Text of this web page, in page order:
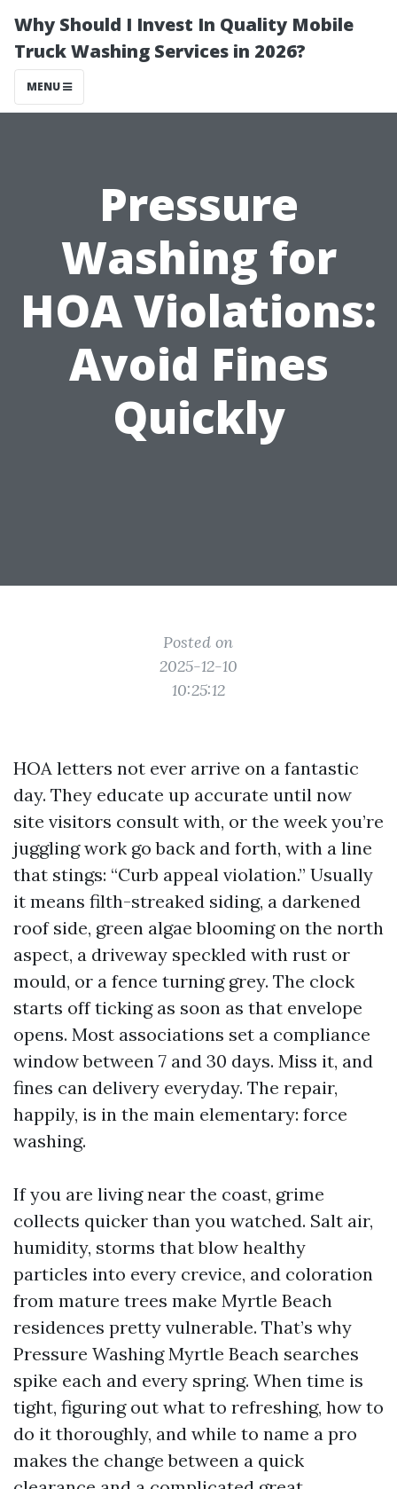
Why Should I Invest In Quality Mobile
Truck Washing Services in 2026?
MENU
Pressure
Washing for
HOA Violations:
Avoid Fines
Quickly
Posted on
2025-12-10
10:25:12
HOA letters not ever arrive on a fantastic
day. They educate up accurate until now
site visitors consult with, or the week you’re
juggling work go back and forth, with a line
that stings: “Curb appeal violation.” Usually
it means filth-streaked siding, a darkened
roof side, green algae blooming on the north
aspect, a driveway speckled with rust or
mould, or a fence turning grey. The clock
starts off ticking as soon as that envelope
opens. Most associations set a compliance
window between 7 and 30 days. Miss it, and
fines can delivery everyday. The repair,
happily, is in the main elementary: force
washing.
If you are living near the coast, grime
collects quicker than you watched. Salt air,
humidity, storms that blow healthy
particles into every crevice, and coloration
from mature trees make Myrtle Beach
residences pretty vulnerable. That’s why
Pressure Washing Myrtle Beach searches
spike each and every spring. When time is
tight, figuring out what to refreshing, how to
do it thoroughly, and while to name a pro
makes the change between a quick